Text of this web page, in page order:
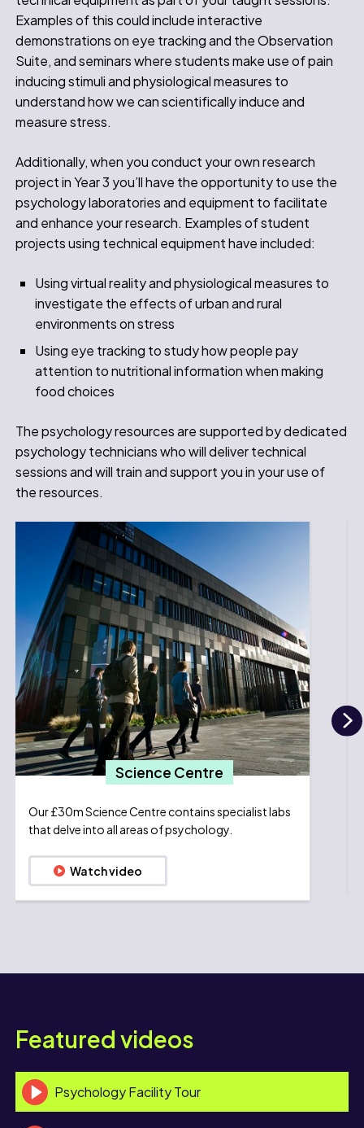
Examples of this could include interactive
demonstrations on eye tracking and the Observation
Suite, and seminars where students make use of pain
inducing stimuli and physiological measures to
understand how we can scientifically induce and
measure stress.
Additionally, when you conduct your own research
project in Year 3 you’ll have the opportunity to use the
psychology laboratories and equipment to facilitate
and enhance your research. Examples of student
projects using technical equipment have included:
Using virtual reality and physiological measures to
investigate the effects of urban and rural
environments on stress
Using eye tracking to study how people pay
attention to nutritional information when making
food choices
The psychology resources are supported by dedicated
psychology technicians who will deliver technical
sessions and will train and support you in your use of
the resources.
Science Centre
Our £30m Science Centre contains specialist labs
that delve into all areas of psychology.
Watch video
Featured videos
Psychology Facility Tour